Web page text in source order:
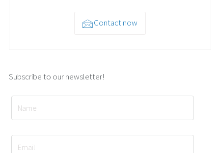
Contact now
Subscribe to our newsletter!